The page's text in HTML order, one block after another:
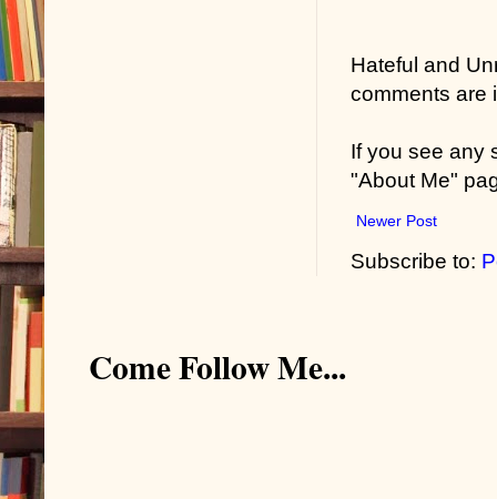
Hateful and
comments are
If you see any
"About Me"
Newer Post
Subscribe to:
Come Follow Me...